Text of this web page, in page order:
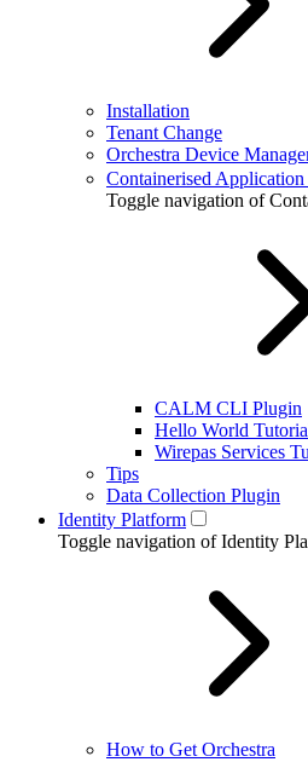
Installation
Tenant Change
Orchestra Device
Containerised
Toggle navigation of
CALM CLI Plugin
Hello World
Wirepas Services
Tips
Data Collection Plugin
Identity Platform
Toggle navigation of Identity
How to Get Orchestra